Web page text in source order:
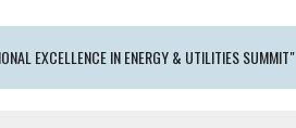
EXCELLENCE IN ENERGY & UTILITIES SUMMIT"